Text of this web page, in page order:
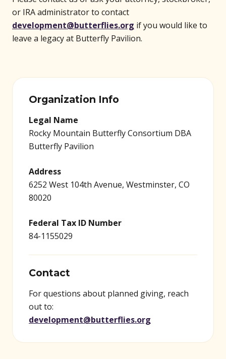
or IRA administrator to contact
development@butterflies.org if you would like to
leave a legacy at Butterfly Pavilion.
Organization Info
Legal Name
Rocky Mountain Butterfly Consortium DBA
Butterfly Pavilion
Address
6252 West 104th Avenue, Westminster, CO
80020
Federal Tax ID Number
84-1155029
Contact
For questions about planned giving, reach
out to:
development@butterflies.org